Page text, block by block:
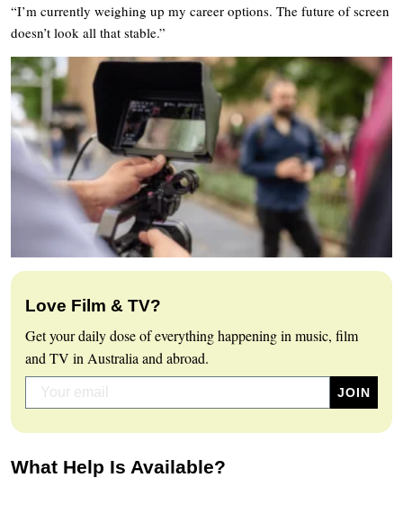
“I’m currently weighing up my career options. The future of screen
doesn’t look all that stable.”
Love Film & TV?
Get your daily dose of everything happening in music, film
and TV in Australia and abroad.
What Help Is Available?